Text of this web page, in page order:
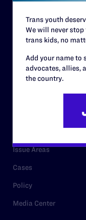
Contact
Privacy Policy
Issue Areas
Cases
Policy
Media Center
Trans youth
We will never
trans kids, no
Add your name to
advocates, allies,
the country.